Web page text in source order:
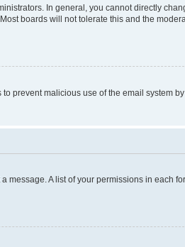
In general, you cannot directly
boards will not tolerate this and the
prevent malicious use of the email system
message. A list of your permissions in each